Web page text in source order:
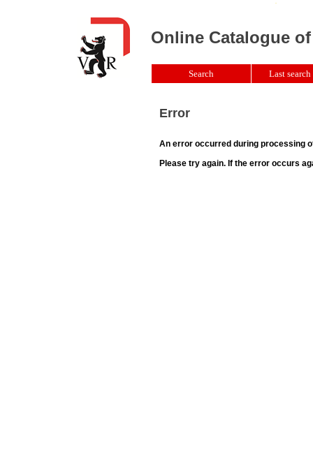
Error
An error occurred during processing
Please try again. If the error occurs
Online Catalogue
Search Last